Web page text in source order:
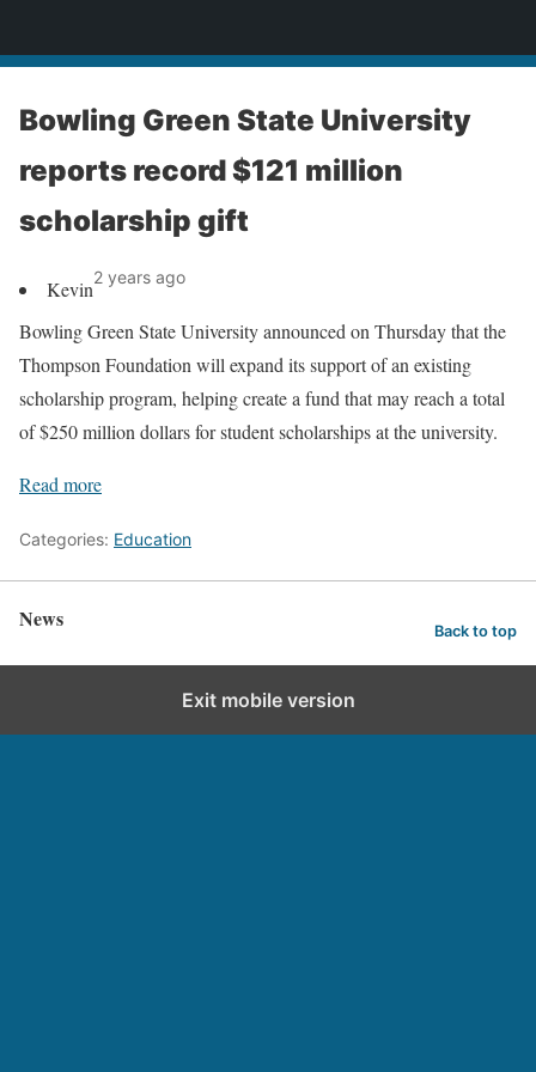
Bowling Green State University
reports record $121 million
scholarship gift
Kevin2 years ago
Bowling Green State University announced on Thursday that the
Thompson Foundation will expand its support of an existing
scholarship program, helping create a fund that may reach a total
of $250 million dollars for student scholarships at the university.
Read more
Categories: Education
News Back to top
Exit mobile version